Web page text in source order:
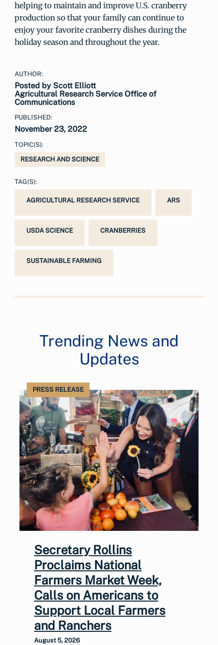
helping to maintain and improve U.S. cranberry
production so that your family can continue to
enjoy your favorite cranberry dishes during the
holiday season and throughout the year.
AUTHOR:
Posted by Scott Elliott
Agricultural Research Service Office of
Communications
PUBLISHED:
November 23, 2022
TOPIC(S):
RESEARCH AND SCIENCE
TAG(S):
AGRICULTURAL RESEARCH SERVICE ARS
USDA SCIENCE CRANBERRIES
SUSTAINABLE FARMING
Trending News and
Updates
PRESS RELEASE
Secretary Rollins
Proclaims National
Farmers Market Week,
Calls on Americans to
Support Local Farmers
and Ranchers
August 5, 2026